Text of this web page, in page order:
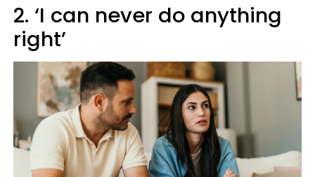
2. ‘I can never do anything
right’